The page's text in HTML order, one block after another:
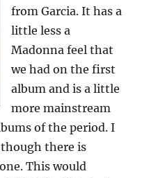
from Garcia. It has a
little less a
Madonna feel that
we had on the first
album and is a little
more mainstream
of the period. I
there is
This would